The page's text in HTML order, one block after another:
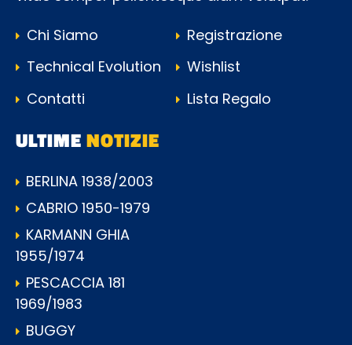
Chi Siamo
Technical Evolution
Contatti
Registrazione
Wishlist
Lista Regalo
ULTIMENOTIZIE
BERLINA 1938/2003
CABRIO 1950-1979
KARMANN GHIA
1955/1974
PESCACCIA 181
1969/1983
BUGGY